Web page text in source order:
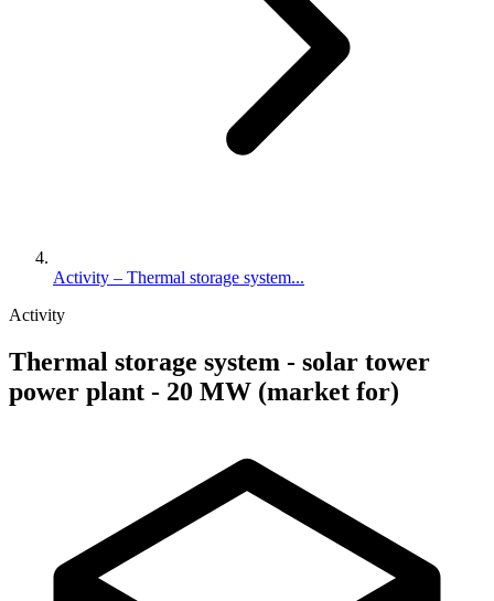
Activity – Thermal storage system...
Activity
Thermal storage system - solar tower
power plant - 20 MW (market for)